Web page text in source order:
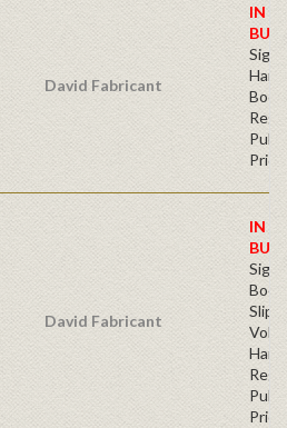
David Fabricant
IN
BUY
Price
David Fabricant
IN
BUY
Price